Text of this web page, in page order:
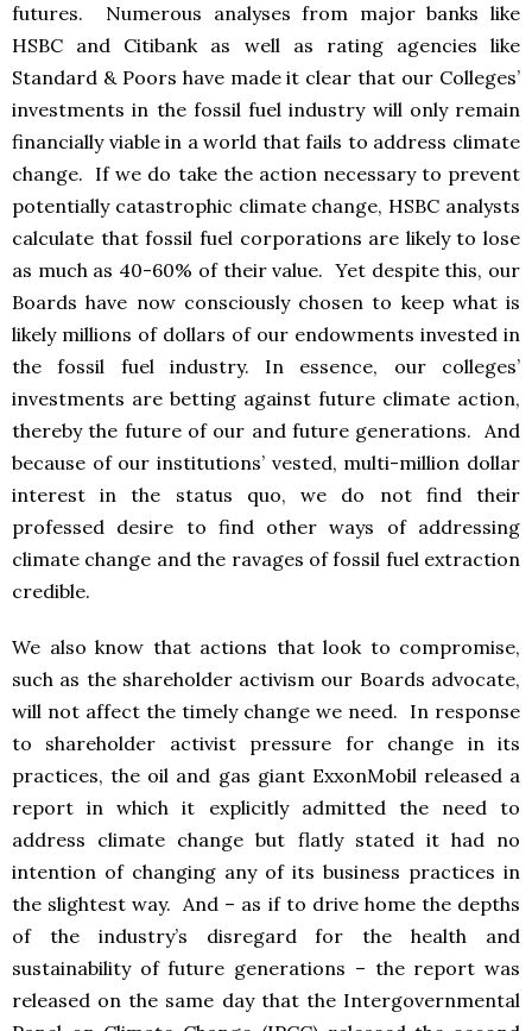
futures. Numerous analyses from major banks like
HSBC and Citibank as well as rating agencies like
Standard & Poors have made it clear that our Colleges’
investments in the fossil fuel industry will only remain
financially viable in a world that fails to address climate
change. If we do take the action necessary to prevent
potentially catastrophic climate change, HSBC analysts
calculate that fossil fuel corporations are likely to lose
as much as 40-60% of their value. Yet despite this, our
Boards have now consciously chosen to keep what is
likely millions of dollars of our endowments invested in
the fossil fuel industry. In essence, our colleges’
investments are betting against future climate action,
thereby the future of our and future generations. And
because of our institutions’ vested, multi-million dollar
interest in the status quo, we do not find their
professed desire to find other ways of addressing
climate change and the ravages of fossil fuel extraction
credible.
We also know that actions that look to compromise,
such as the shareholder activism our Boards advocate,
will not affect the timely change we need. In response
to shareholder activist pressure for change in its
practices, the oil and gas giant ExxonMobil released a
report in which it explicitly admitted the need to
address climate change but flatly stated it had no
intention of changing any of its business practices in
the slightest way. And – as if to drive home the depths
of the industry’s disregard for the health and
sustainability of future generations – the report was
released on the same day that the Intergovernmental